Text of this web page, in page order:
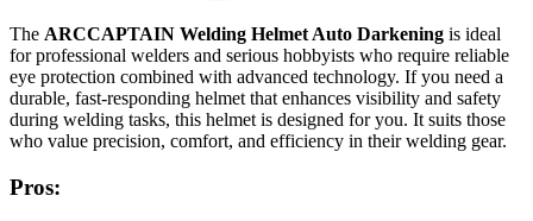
The ARCCAPTAIN Welding Helmet Auto Darkening is ideal
for professional welders and serious hobbyists who require reliable
eye protection combined with advanced technology. If you need a
durable, fast-responding helmet that enhances visibility and safety
during welding tasks, this helmet is designed for you. It suits those
who value precision, comfort, and efficiency in their welding gear.
Pros: